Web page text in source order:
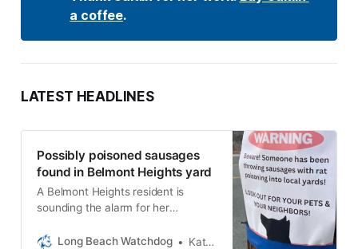
a coffee.
LATEST HEADLINES
Possibly poisoned sausages
found in Belmont Heights yard
A Belmont Heights resident is
sounding the alarm for her
sausages filled with rat poisoning in
Long Beach Watchdog Kat Schuster